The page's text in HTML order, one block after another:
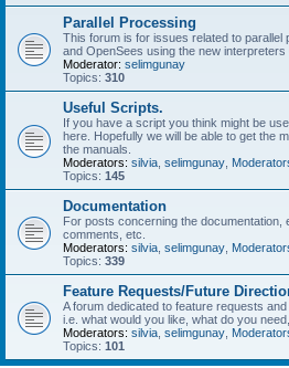
Parallel Processing
This forum is for issues related to parallel
and OpenSees using the new
Moderator: selimgunay
Topics: 310
Useful Scripts.
If you have a script you think might be
here. Hopefully we will be able to get the
the manuals.
Moderators: silvia selimgunay
Topics: 145
Documentation
For posts concerning the documentation,
comments, etc.
Moderators: silvia selimgunay
Topics: 339
Feature Requests/Future
A forum dedicated to feature requests
i.e. what would you like, what do you
Moderators: silvia selimgunay
Topics: 101